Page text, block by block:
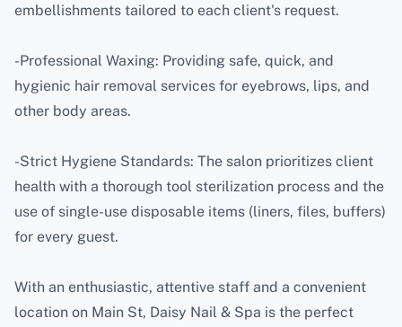
embellishments tailored to each client's request.
-Professional Waxing: Providing safe, quick, and
hygienic hair removal services for eyebrows, lips, and
other body areas.
-Strict Hygiene Standards: The salon prioritizes client
health with a thorough tool sterilization process and the
use of single-use disposable items (liners, files, buffers)
for every guest.
With an enthusiastic, attentive staff and a convenient
location on Main St, Daisy Nail & Spa is the perfect